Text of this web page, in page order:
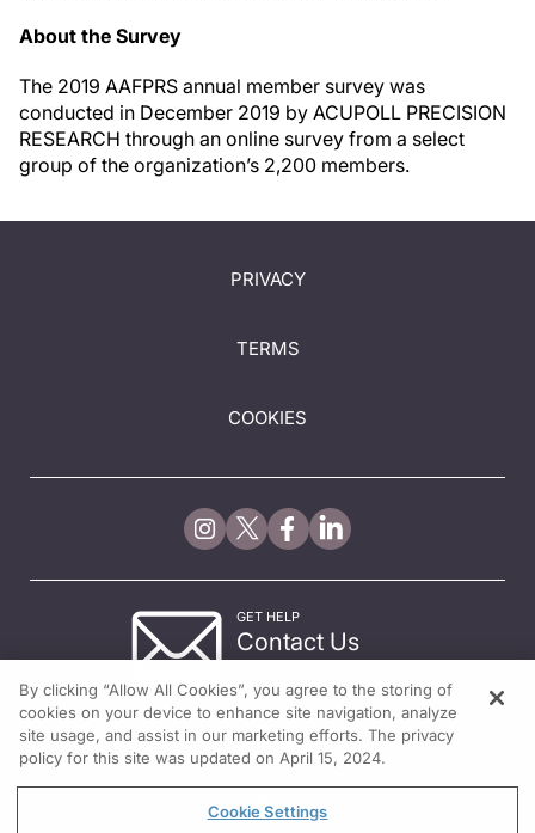
About the Survey
The 2019 AAFPRS annual member survey was
conducted in December 2019 by ACUPOLL PRECISION
RESEARCH through an online survey from a select
group of the organization’s 2,200 members.
PRIVACY
TERMS
COOKIES
GET HELP
Contact Us
By clicking “Allow All Cookies”, you agree to the storing of
cookies on your device to enhance site navigation, analyze
site usage, and assist in our marketing efforts. The privacy
policy for this site was updated on April 15, 2024.
Cookie Settings